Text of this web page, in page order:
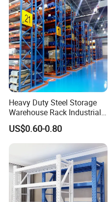
Heavy Duty Steel Storage
Warehouse Rack Industrial
Metal Shelving Racking with
CE Certificated
US$0.60-0.80